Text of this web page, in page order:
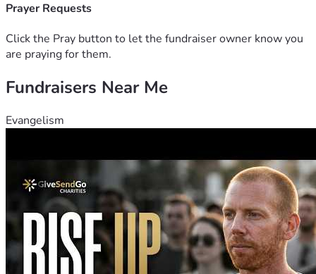
Prayer Requests
Click the Pray button to let the fundraiser owner know you
are praying for them.
Fundraisers Near Me
Evangelism